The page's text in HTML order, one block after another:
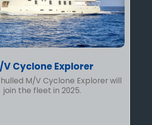
V Cyclone Explorer
M/V Cyclone Explorer will
join the fleet in 2025.